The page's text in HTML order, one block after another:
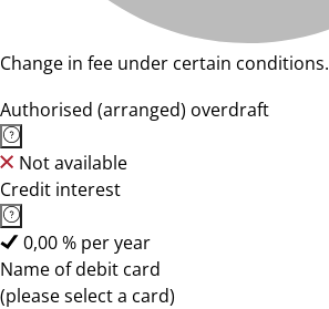
Change in fee under certain conditions.
Authorised (arranged) overdraft
Not available
Credit interest
0,00 % per year
Name of debit card
(please select a card)